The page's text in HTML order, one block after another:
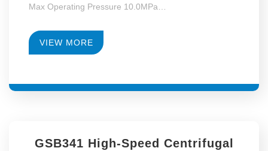
Max Operating Pressure 10.0MPa
Operating Temperature -130~+340°C
RPM 4900-14179
Gearbox Construction Form First-Level Growth Speed
VIEW MORE
GSB341 High-Speed Centrifugal